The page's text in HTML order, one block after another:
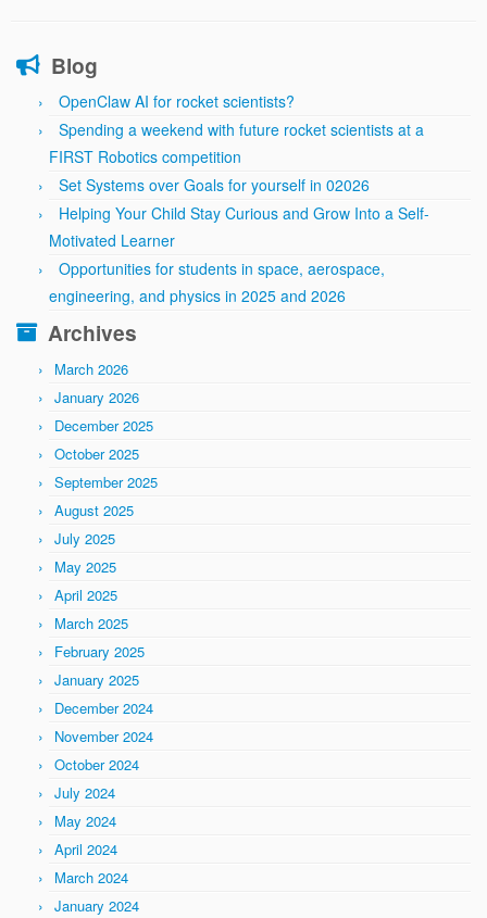
Blog
OpenClaw AI for rocket scientists?
Spending a weekend with future rocket scientists at a
FIRST Robotics competition
Set Systems over Goals for yourself in 02026
Helping Your Child Stay Curious and Grow Into a Self-
Motivated Learner
Opportunities for students in space, aerospace,
engineering, and physics in 2025 and 2026
Archives
March 2026
January 2026
December 2025
October 2025
September 2025
August 2025
July 2025
May 2025
April 2025
March 2025
February 2025
January 2025
December 2024
November 2024
October 2024
July 2024
May 2024
April 2024
March 2024
January 2024